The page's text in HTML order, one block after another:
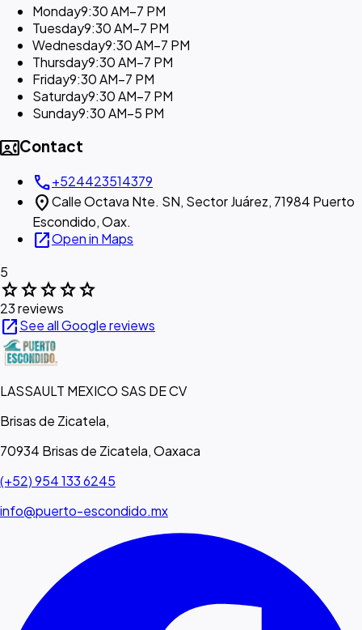
Monday9:30 AM–7 PM
Tuesday9:30 AM–7 PM
Wednesday9:30 AM–7 PM
Thursday9:30 AM–7 PM
Friday9:30 AM–7 PM
Saturday9:30 AM–7 PM
Sunday9:30 AM–5 PM
contact_phoneContact
call+524423514379
location_onCalle Octava Nte. SN, Sector Juárez, 71984 Puerto
Escondido, Oax.
open_in_newOpen in Maps
5
starstarstarstarstar
23 reviews
open_in_newSee all Google reviews
LASSAULT MEXICO SAS DE CV
Brisas de Zicatela,
70934 Brisas de Zicatela, Oaxaca
(+52) 954 133 6245
info@puerto-escondido.mx